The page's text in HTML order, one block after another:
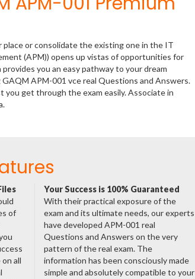
or consolidate the existing one in the IT
(APM)) opens up vistas of opportunities for
you an easy pathway to your dream
APM-001 vce real Questions and Answers.
get through the exam easily. Associate in
of
all
Your Success is 100% Guaranteed
With their practical exposure of the
exam and its ultimate needs, our experts
have developed APM-001 real
Questions and Answers on the very
pattern of the real exam. The
information has been consciously made
simple and absolutely compatible to your